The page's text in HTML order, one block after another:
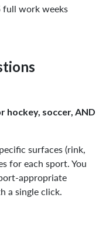
full work weeks
hockey, soccer, AND
surfaces (rink,
for each sport. You
appropriate
a single click.